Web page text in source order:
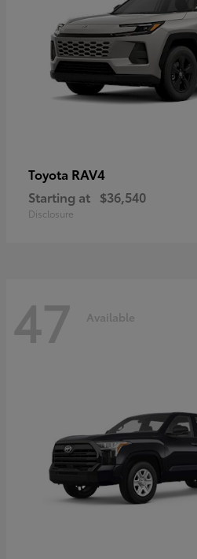
Toyota RAV4
Starting at $36,540
Disclosure
47 Available